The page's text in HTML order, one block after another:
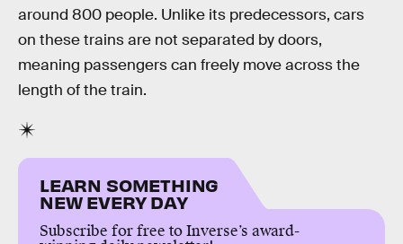
around 800 people. Unlike its predecessors, cars
on these trains are not separated by doors,
meaning passengers can freely move across the
length of the train.
LEARN SOMETHING
NEW EVERY DAY
Subscribe for free to Inverse’s award-